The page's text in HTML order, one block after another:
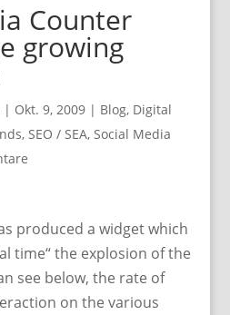
Counter
growing
| Okt. 9, 2009| Blog, Digital
, SEO / SEA, Social Media
produced a widget which
time“ the explosion of the
see below, the rate of
on the various